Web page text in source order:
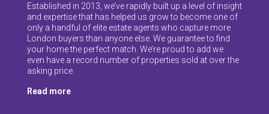
Established in 2013, we’ve rapidly built up a level of insight
and expertise that has helped us grow to become one of
only a handful of elite estate agents who capture more
London buyers than anyone else. We guarantee to find
your home the perfect match. We’re proud to add we
even have a record number of properties sold at over the
asking price.
Read more